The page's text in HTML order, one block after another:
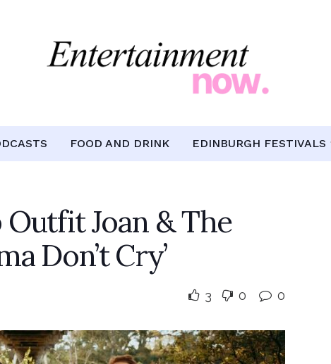
FOOD AND DRINK EDINBURGH FESTIVALS
Joan & The
Don’t Cry’
3 0 0